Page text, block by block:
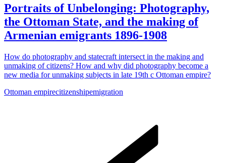
Portraits of Unbelonging: Photography,
the Ottoman State, and the making of
Armenian emigrants 1896-1908
How do photography and statecraft intersect in the making and
unmaking of citizens? How and why did photography become a
new media for unmaking subjects in late 19th c Ottoman empire?
Ottoman empirecitizenshipemigration